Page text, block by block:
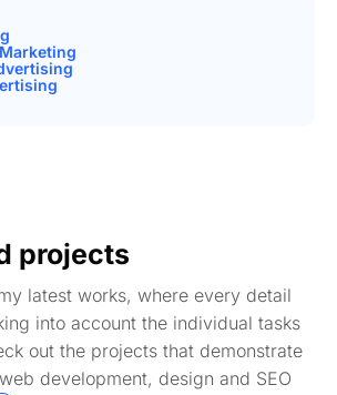
projects
latest works, where every detail
into account the individual tasks
out the projects that demonstrate
development, design and SEO